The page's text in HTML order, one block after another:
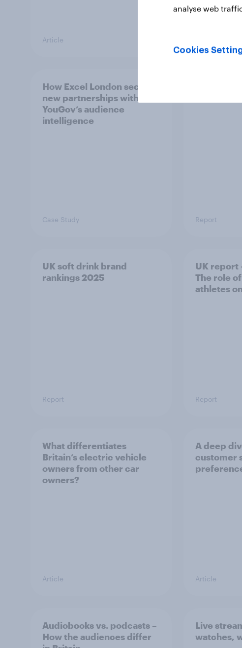
Article
How Excel London secured
new partnerships with
YouGov’s audience
intelligence
Case Study Report
UK soft drink brand
rankings 2025
Report
UK report
The role
athletes
Report
What differentiates
Britain’s electric vehicle
owners from other car
owners?
Article
A deep
customer
Article
Audiobooks vs. podcasts –
How the audiences differ
Live
watches,
analyse web
Cookies